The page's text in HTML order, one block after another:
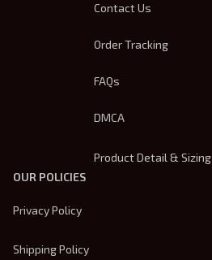
Contact Us
Order Tracking
FAQs
DMCA
Product Detail & Sizing
OUR POLICIES
Privacy Policy
Shipping Policy